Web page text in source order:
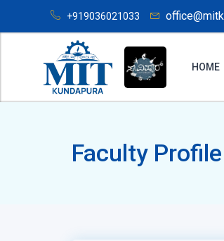
+919036021033
HOME
Faculty Profile